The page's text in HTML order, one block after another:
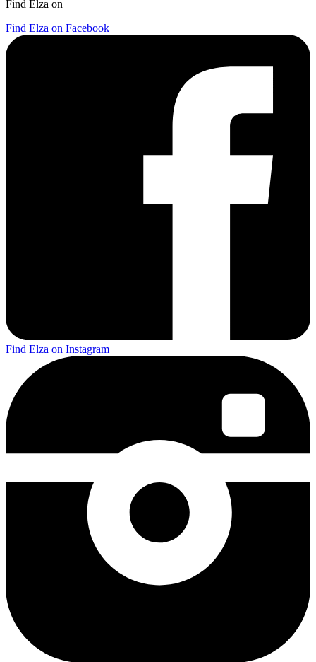
Find Elza on
Find Elza on Facebook
Find Elza on Instagram